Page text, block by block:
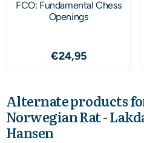
FCO: Fundamental Chess
Openings
Price: 24,95
€24,95
Alternate products
Norwegian Rat -
Hansen